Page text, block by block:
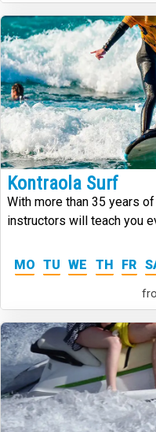
Kontraola Surf
With more than 35 years
instructors will teach you
MO TU WE TH FR